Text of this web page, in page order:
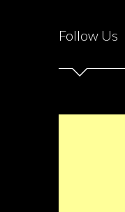
Follow Us